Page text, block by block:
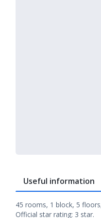
Useful information
45 rooms, 1 block, 5
Official star rating: 3 star.